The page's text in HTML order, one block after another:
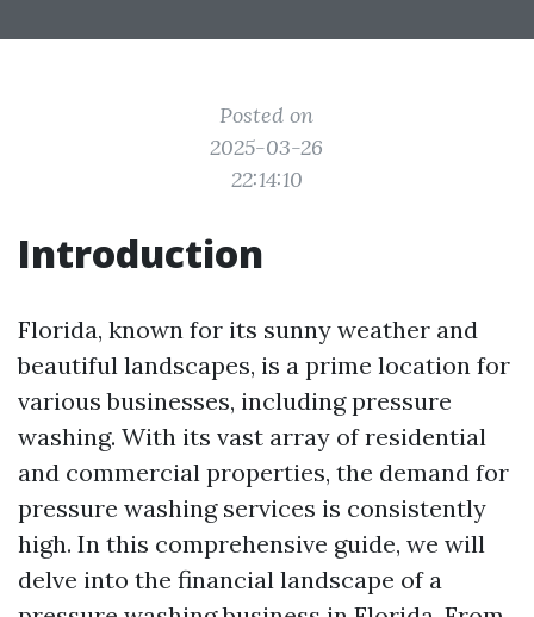
Posted on
2025-03-26
22:14:10
Introduction
Florida, known for its sunny weather and
beautiful landscapes, is a prime location for
various businesses, including pressure
washing. With its vast array of residential
and commercial properties, the demand for
pressure washing services is consistently
high. In this comprehensive guide, we will
delve into the financial landscape of a